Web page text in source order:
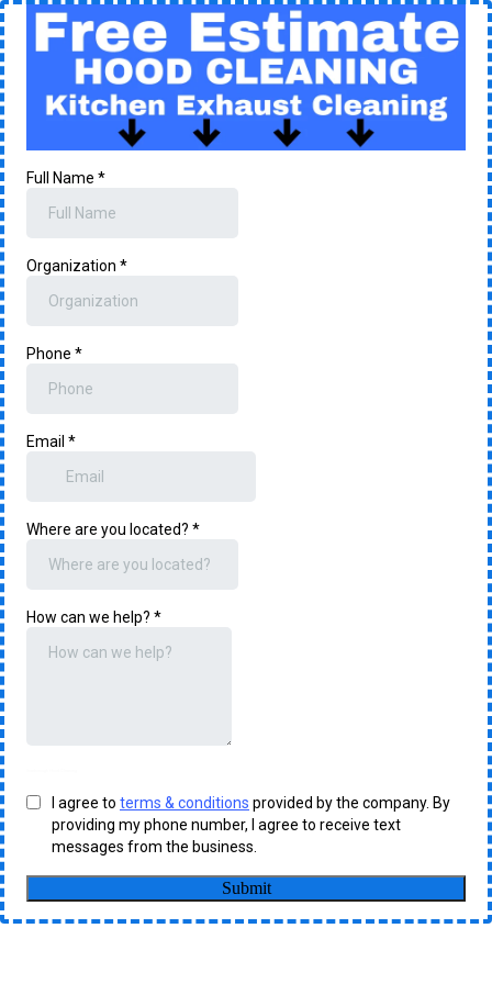
Full Name *
Organization *
Phone *
Email *
Where are you located? *
How can we help? *
I agree to terms & conditions provided by the company. By
providing my phone number, I agree to receive text
messages from the business.
Submit